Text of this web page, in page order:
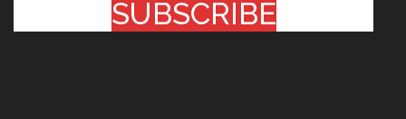
SUBSCRIBE